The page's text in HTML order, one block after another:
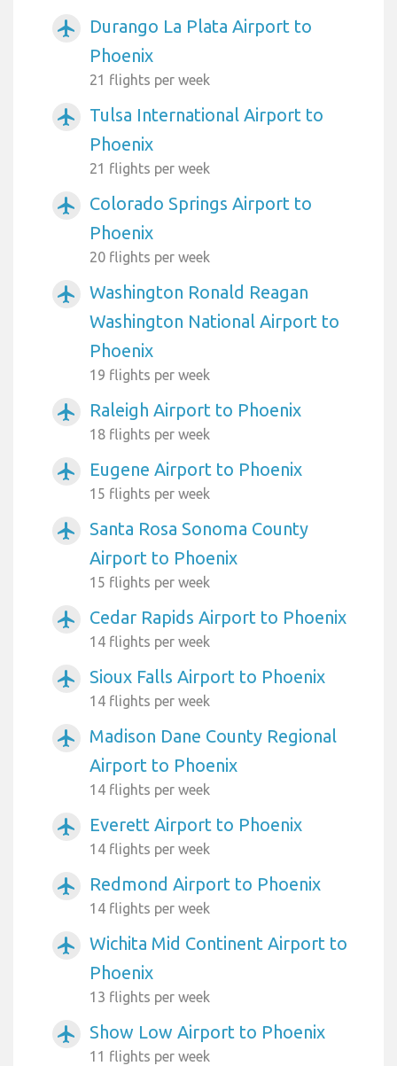
airplanemode_active
Durango La Plata Airport to
Phoenix
21 flights per week
airplanemode_active
Tulsa International Airport to
Phoenix
21 flights per week
airplanemode_active
Colorado Springs Airport to
Phoenix
20 flights per week
airplanemode_active
Washington Ronald Reagan
Washington National Airport to
Phoenix
19 flights per week
airplanemode_active Raleigh Airport to Phoenix
18 flights per week
airplanemode_active Eugene Airport to Phoenix
15 flights per week
airplanemode_active
Santa Rosa Sonoma County
Airport to Phoenix
15 flights per week
airplanemode_active Cedar Rapids Airport to Phoenix
14 flights per week
airplanemode_active Sioux Falls Airport to Phoenix
14 flights per week
airplanemode_active
Madison Dane County Regional
Airport to Phoenix
14 flights per week
airplanemode_active Everett Airport to Phoenix
14 flights per week
airplanemode_active Redmond Airport to Phoenix
14 flights per week
airplanemode_active
Wichita Mid Continent Airport to
Phoenix
13 flights per week
airplanemode_active Show Low Airport to Phoenix
11 flights per week